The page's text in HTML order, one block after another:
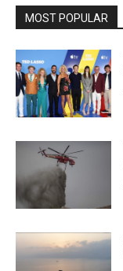
MOST POPULAR